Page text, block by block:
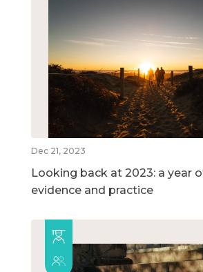
Dec 21, 2023
Looking back at 2023: a year
evidence and practice